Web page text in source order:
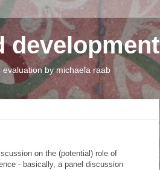
development
by michaela raab
on the (potential) role of
- basically, a panel discussion